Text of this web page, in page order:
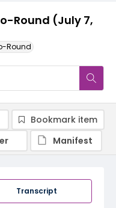
Round (July 7,
Round
Transcript
Bookmark item
Manifest